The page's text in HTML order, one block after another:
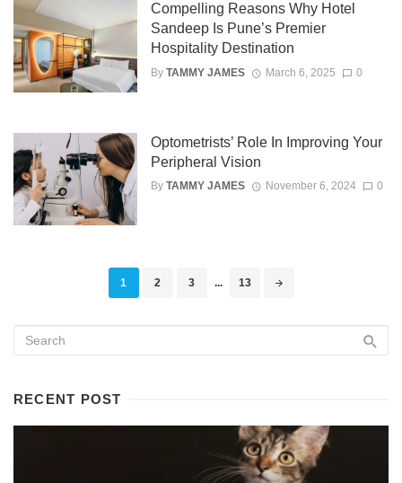
Compelling Reasons Why Hotel
Sandeep Is Pune’s Premier
Hospitality Destination
By TAMMY JAMES March 6, 2025 0
Optometrists’ Role In Improving Your
Peripheral Vision
By TAMMY JAMES November 6, 2024 0
1 2 3 ... 13
RECENT POST